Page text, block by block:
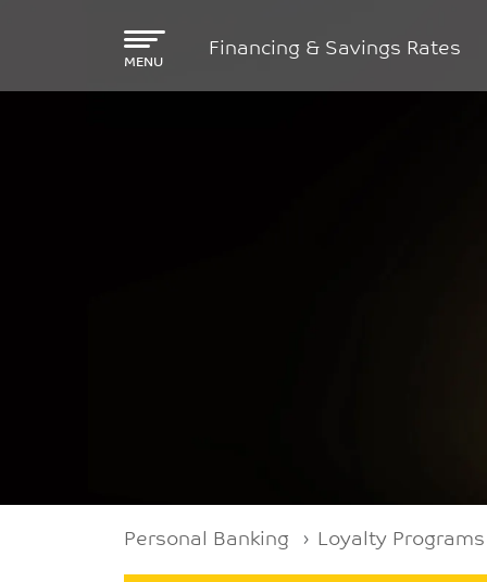
MENU Financing & Savings Rates
Breadcrumb
Personal Banking Loyalty Programs